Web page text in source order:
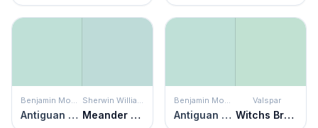
Benjamin Moore
Antiguan Sky
Sherwin Williams
Meander Blue
Benjamin Moore
Antiguan Sky
Valspar
Witchs Brew